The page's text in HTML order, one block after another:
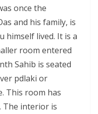
once the
and his family, is
himself lived. It is a
room entered
Sahib is seated
pdlaki or
This room has
The interior is